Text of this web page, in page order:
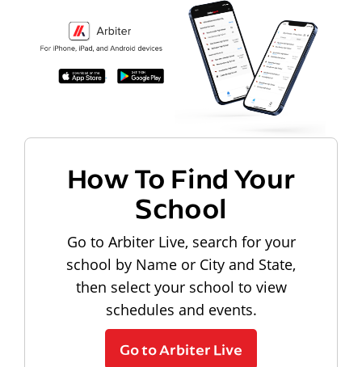
How To Find Your
School
Go to Arbiter Live, search for your
school by Name or City and State,
then select your school to view
schedules and events.
Go to Arbiter Live